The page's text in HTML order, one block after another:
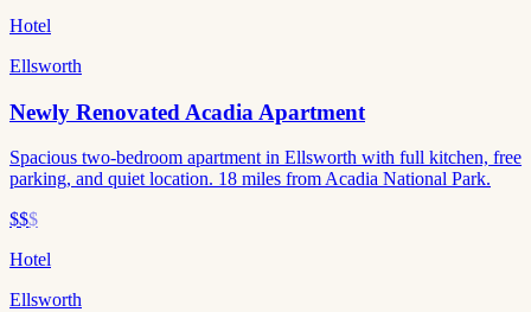
Hotel
Ellsworth
Newly Renovated Acadia Apartment
Spacious two-bedroom apartment in Ellsworth with full kitchen, free
parking, and quiet location. 18 miles from Acadia National Park.
$$$
Hotel
Ellsworth